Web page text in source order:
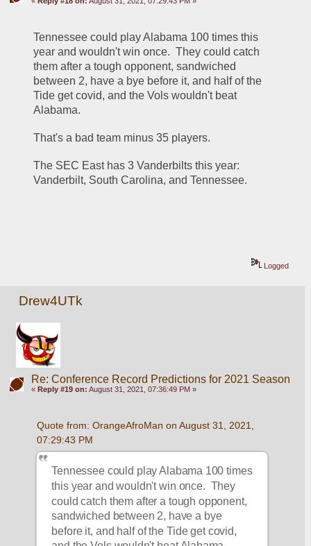
Tennessee could play Alabama 100 times this
year and wouldn't win once.  They could catch
them after a tough opponent, sandwiched
between 2, have a bye before it, and half of the
Tide get covid, and the Vols wouldn't beat
Alabama.
That's a bad team minus 35 players.
The SEC East has 3 Vanderbilts this year:
Vanderbilt, South Carolina, and Tennessee.
Logged
Drew4UTk
Re: Conference Record Predictions for 2021 Season
« Reply #19 on: August 31, 2021, 07:36:49 PM »
Quote from: OrangeAfroMan on August 31, 2021,
07:29:43 PM
Tennessee could play Alabama 100 times
this year and wouldn't win once.  They
could catch them after a tough opponent,
sandwiched between 2, have a bye
before it, and half of the Tide get covid,